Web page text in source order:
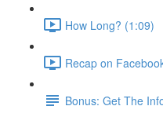
How Long? (1:09)
Recap on
Bonus: Get The